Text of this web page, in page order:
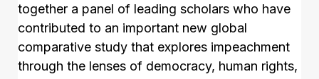
together a panel of leading scholars who have
contributed to an important new global
comparative study that explores impeachment
through the lenses of democracy, human rights,